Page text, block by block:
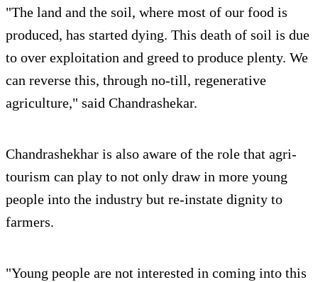
"The land and the soil, where most of our food is
produced, has started dying. This death of soil is due
to over exploitation and greed to produce plenty. We
can reverse this, through no-till, regenerative
agriculture," said Chandrashekar.
Chandrashekhar is also aware of the role that agri-
tourism can play to not only draw in more young
people into the industry but re-instate dignity to
farmers.
"Young people are not interested in coming into this